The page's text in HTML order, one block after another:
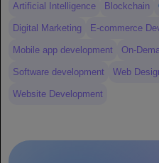
Artificial Intelligence Blockchain
Digital Marketing E-commerce
Mobile app development On-
Software development Web
Website Development